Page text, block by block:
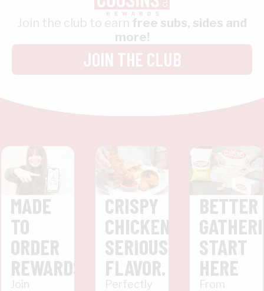
Join the club to earn free subs, sides and
more!
JOIN THE CLUB
MADE
TO
ORDER
REWARDS
Join
CRISPY
CHICKEN.
SERIOUS
FLAVOR.
Perfectly
BETTER
START
HERE
From